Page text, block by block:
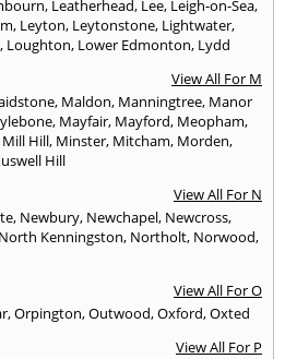
, Leatherhead, Lee, Leigh-on-Sea,
, Leyton, Leytonstone, Lightwater,
, Loughton, Lower Edmonton, Lydd
View All For M
, Maldon, Manningtree, Manor
, Mayfair, Mayford, Meopham,
Mill Hill, Minster, Mitcham, Morden,
Hill
View All For N
, Newbury, Newchapel, Newcross,
North Kenningston, Northolt, Norwood,
View All For O
,Orpington,Outwood,Oxford,Oxted
View All For P